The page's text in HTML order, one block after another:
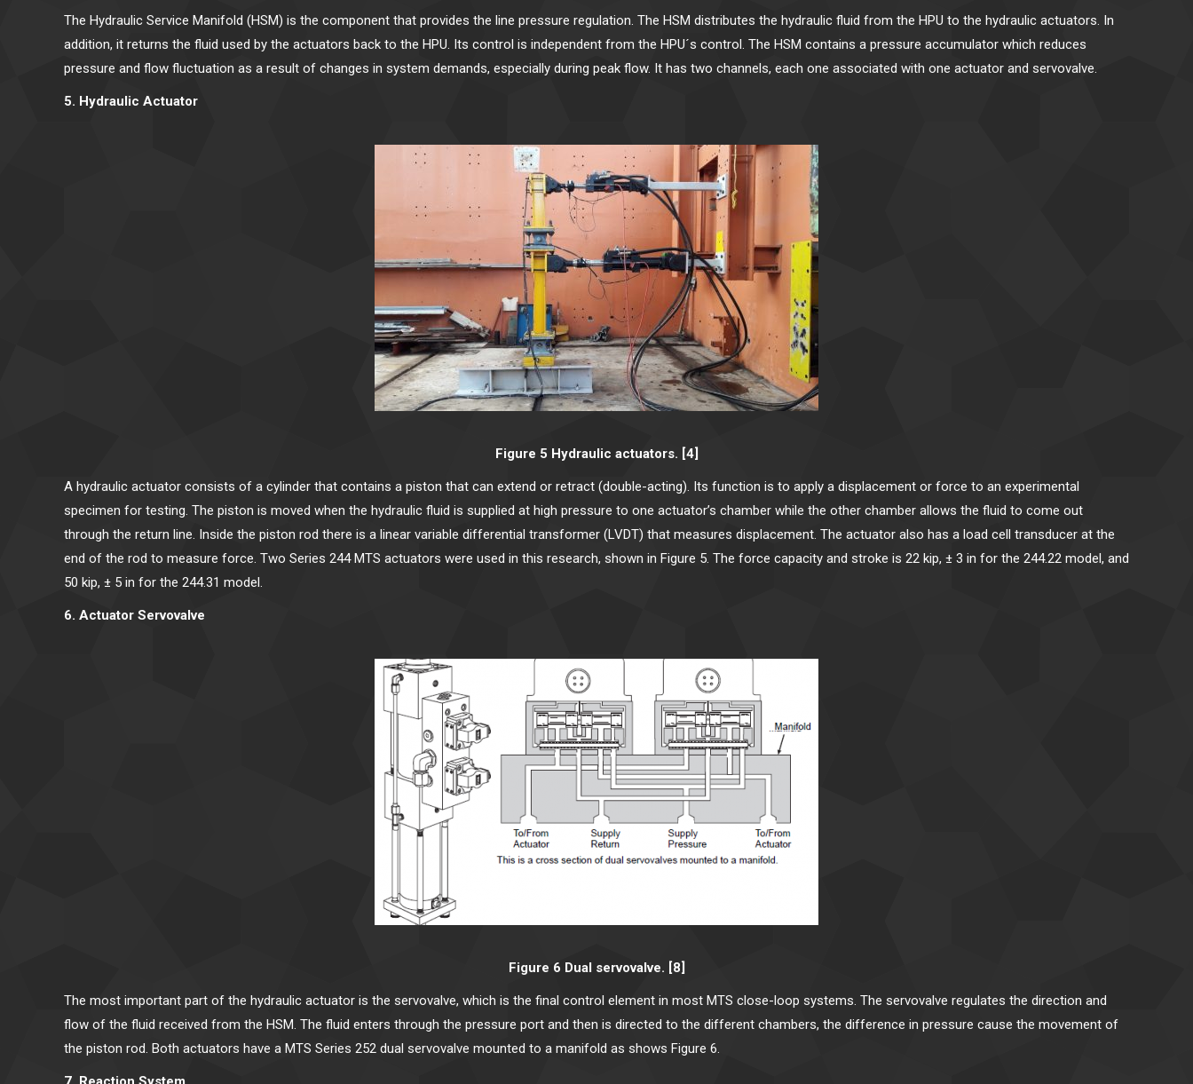
The Hydraulic Service Manifold (HSM) is the component that provides the line pressure regulation. The HSM distributes the hydraulic fluid from the HPU to the hydraulic actuators. In
addition, it returns the fluid used by the actuators back to the HPU. Its control is independent from the HPU´s control. The HSM contains a pressure accumulator which reduces
pressure and flow fluctuation as a result of changes in system demands, especially during peak flow. It has two channels, each one associated with one actuator and servovalve.
5. Hydraulic Actuator
Figure 5 Hydraulic actuators. [4]
A hydraulic actuator consists of a cylinder that contains a piston that can extend or retract (double-acting). Its function is to apply a displacement or force to an experimental
specimen for testing. The piston is moved when the hydraulic fluid is supplied at high pressure to one actuator’s chamber while the other chamber allows the fluid to come out
through the return line. Inside the piston rod there is a linear variable differential transformer (LVDT) that measures displacement. The actuator also has a load cell transducer at the
end of the rod to measure force. Two Series 244 MTS actuators were used in this research, shown in Figure 5. The force capacity and stroke is 22 kip, ± 3 in for the 244.22 model, and
50 kip, ± 5 in for the 244.31 model.
6. Actuator Servovalve
Figure 6 Dual servovalve. [8]
The most important part of the hydraulic actuator is the servovalve, which is the final control element in most MTS close-loop systems. The servovalve regulates the direction and
flow of the fluid received from the HSM. The fluid enters through the pressure port and then is directed to the different chambers, the difference in pressure cause the movement of
the piston rod. Both actuators have a MTS Series 252 dual servovalve mounted to a manifold as shows Figure 6.